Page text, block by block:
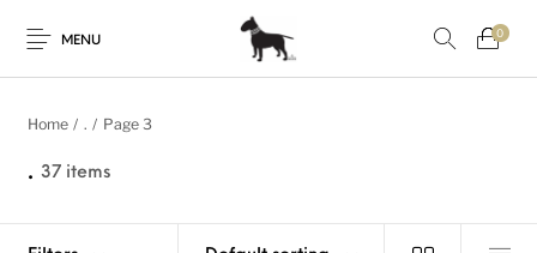
MENU
0
Home / . / Page 3
. 37 items